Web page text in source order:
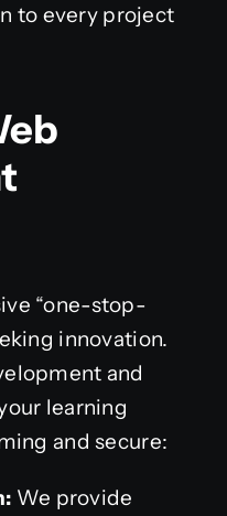
to every project
“one-stop-
innovation.
and
learning
and secure:
We provide